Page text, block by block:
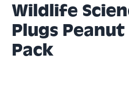
Wildlife
Plugs
Pack